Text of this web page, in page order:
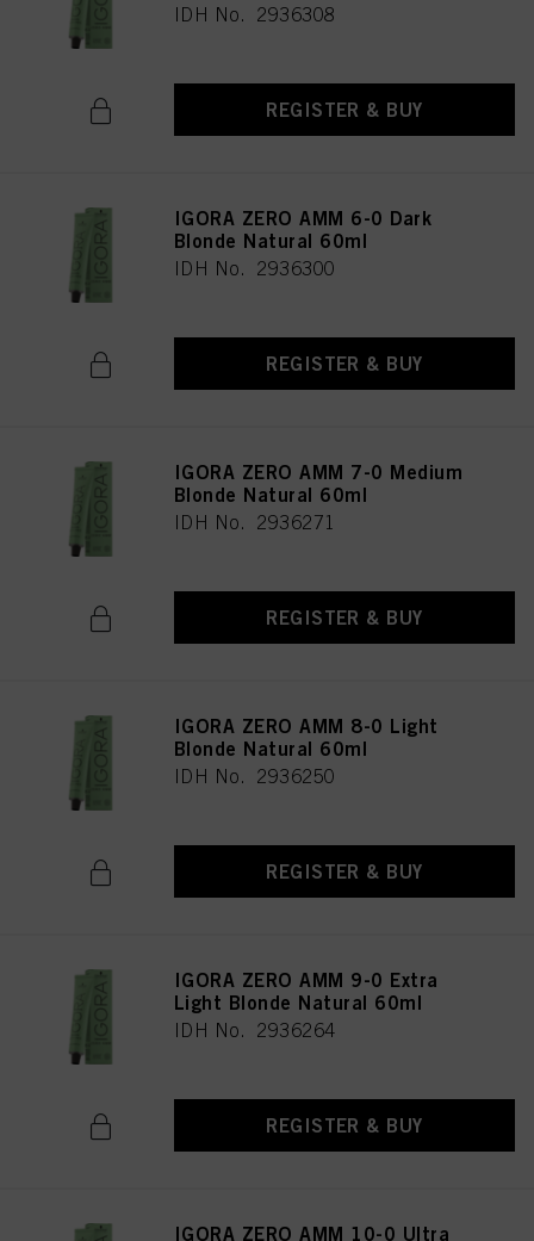
IDH No. 2936308
REGISTER & BUY
IGORA ZERO AMM 6-0 Dark
Blonde Natural 60ml
IDH No. 2936300
REGISTER & BUY
IGORA ZERO AMM 7-0 Medium
Blonde Natural 60ml
IDH No. 2936271
REGISTER & BUY
IGORA ZERO AMM 8-0 Light
Blonde Natural 60ml
IDH No. 2936250
REGISTER & BUY
IGORA ZERO AMM 9-0 Extra
Light Blonde Natural 60ml
IDH No. 2936264
REGISTER & BUY
IGORA ZERO AMM 10-0 Ultra